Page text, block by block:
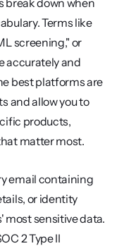
break down when
Terms like
screening," or
accurately and
best platforms are
and allow you to
products,
matter most.
email containing
or identity
most sensitive data.
2 Type II